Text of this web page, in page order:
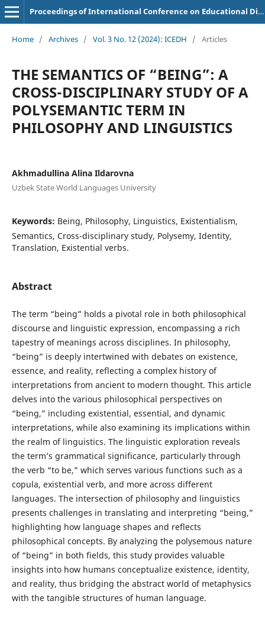
Proceedings of International Conference on Educational Discoveries and Humanities
Home / Archives / Vol. 3 No. 12 (2024): ICEDH / Articles
THE SEMANTICS OF “BEING”: A
CROSS-DISCIPLINARY STUDY OF A
POLYSEMANTIC TERM IN
PHILOSOPHY AND LINGUISTICS
Akhmadullina Alina Ildarovna
Uzbek State World Languages University
Keywords: Being, Philosophy, Linguistics, Existentialism,
Semantics, Cross-disciplinary study, Polysemy, Identity,
Translation, Existential verbs.
Abstract
The term “being” holds a pivotal role in both philosophical
discourse and linguistic expression, encompassing a rich
tapestry of meanings across disciplines. In philosophy,
“being” is deeply intertwined with debates on existence,
essence, and reality, reflecting a complex history of
interpretations from ancient to modern thought. This article
delves into the various philosophical perspectives on
“being,” including existential, essential, and dynamic
interpretations, while also examining its implications within
the realm of linguistics. The linguistic exploration reveals
the term’s grammatical significance, particularly through
the verb “to be,” which serves various functions such as a
copula, existential verb, and more across different
languages. The intersection of philosophy and linguistics
presents challenges in translating and interpreting “being,”
highlighting how language shapes and reflects
philosophical concepts. By analyzing the polysemous nature
of “being” in both fields, this study provides valuable
insights into how humans conceptualize existence, identity,
and reality, thus bridging the abstract world of metaphysics
with the tangible structures of human language.